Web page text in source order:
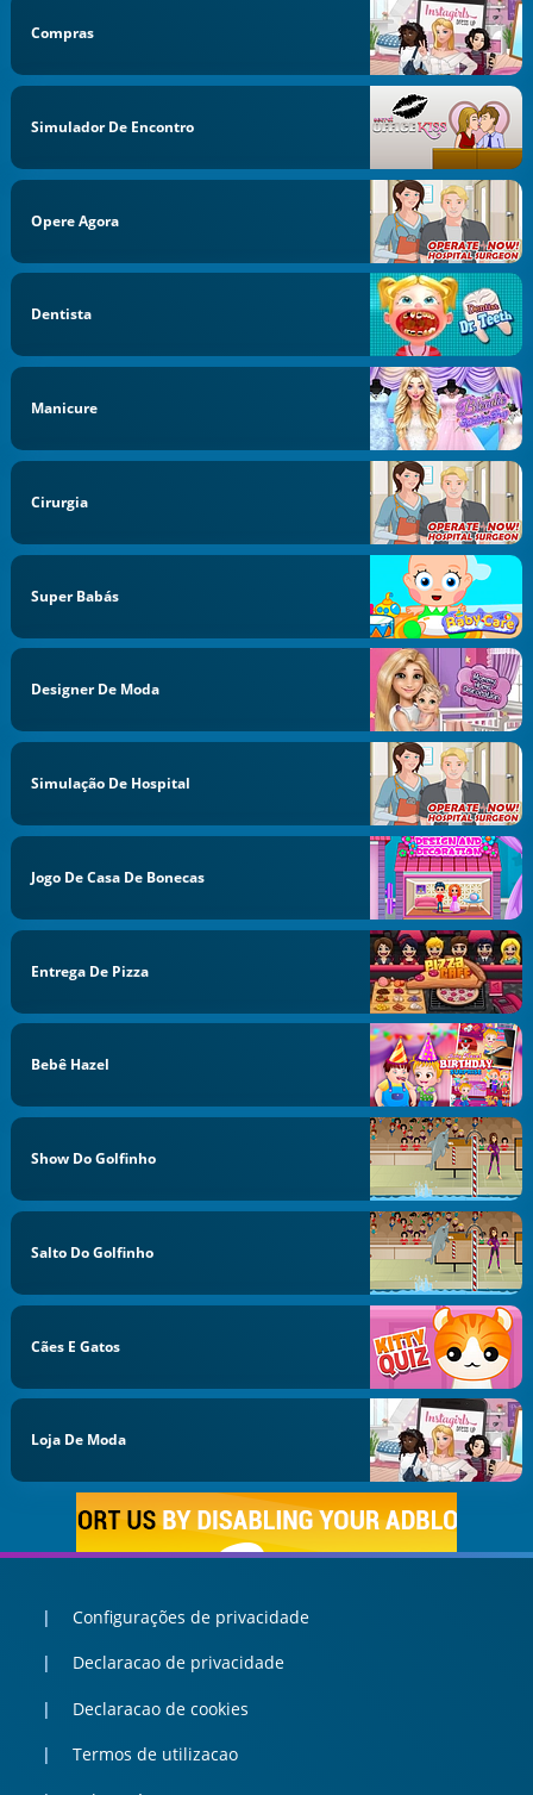
Compras
Simulador De Encontro
Opere Agora
Dentista
Manicure
Cirurgia
Super Babás
Designer De Moda
Simulação De Hospital
Jogo De Casa De Bonecas
Entrega De Pizza
Bebê Hazel
Show Do Golfinho
Salto Do Golfinho
Cães E Gatos
Loja De Moda
Configurações de privacidade
Declaracao de privacidade
Declaracao de cookies
Termos de utilizacao